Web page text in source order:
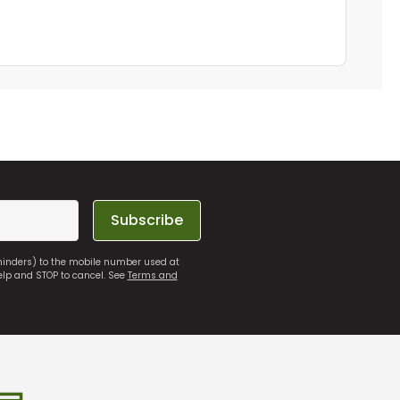
Subscribe
to the mobile number used at
and STOP to cancel. SeeTerms and